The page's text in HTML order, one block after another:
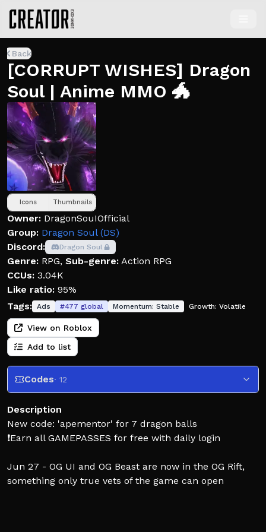
Back
[CORRUPT WISHES] Dragon
Soul | Anime MMO 🐲
Icons Thumbnails
Owner: DragonSouIOfficial
Group: Dragon Soul (DS)
Discord:
Dragon Soul
Genre: RPG, Sub-genre: Action RPG
CCUs: 3.04K
Like ratio: 95%
Tags: Ads #477 global Momentum: Stable Growth: Volatile
View on Roblox
Add to list
Codes· 12
Description
New code: 'apementor' for 7 dragon balls
❗Earn all GAMEPASSES for free with daily login
Jun 27 - OG UI and OG Beast are now in the OG Rift,
something only true vets of the game can open